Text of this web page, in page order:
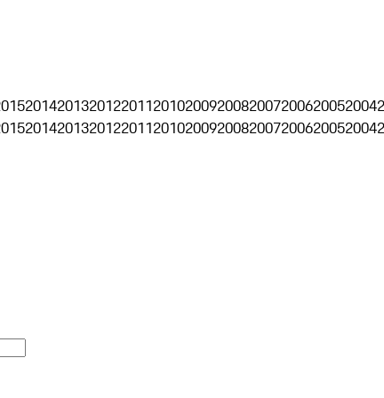
20142013201220112010200920082007200620052004
20142013201220112010200920082007200620052004